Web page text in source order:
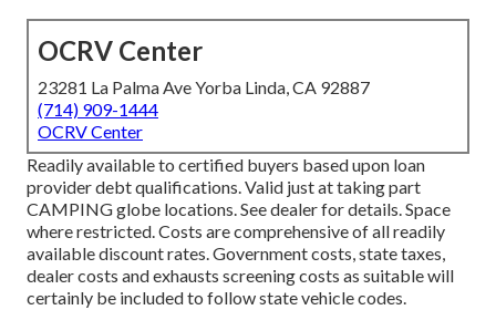
OCRV Center
23281 La Palma Ave Yorba Linda, CA 92887
(714) 909-1444
OCRV Center
Readily available to certified buyers based upon loan
provider debt qualifications. Valid just at taking part
CAMPING globe locations. See dealer for details. Space
where restricted. Costs are comprehensive of all readily
available discount rates. Government costs, state taxes,
dealer costs and exhausts screening costs as suitable will
certainly be included to follow state vehicle codes.